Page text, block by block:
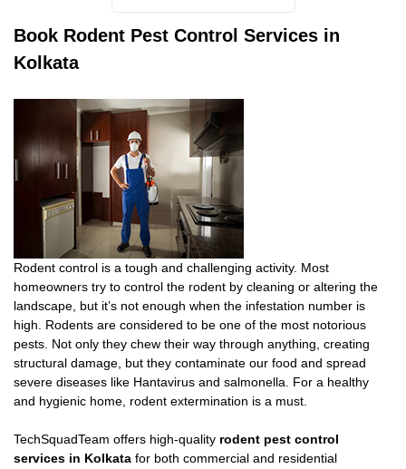
Book Rodent Pest Control Services in
Kolkata
Rodent control is a tough and challenging activity. Most
homeowners try to control the rodent by cleaning or altering the
landscape, but it’s not enough when the infestation number is
high. Rodents are considered to be one of the most notorious
pests. Not only they chew their way through anything, creating
structural damage, but they contaminate our food and spread
severe diseases like Hantavirus and salmonella. For a healthy
and hygienic home, rodent extermination is a must.
TechSquadTeam offers high-quality rodent pest control
services in Kolkata for both commercial and residential